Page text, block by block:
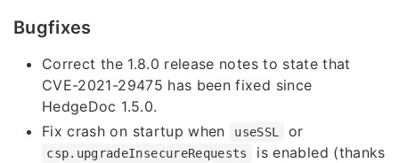
Bugfixes
Correct the 1.8.0 release notes to state that
CVE-2021-29475 has been fixed since
HedgeDoc 1.5.0.
Fix crash on startup when
useSSL or
csp.upgradeInsecureRequests
is enabled (thanks